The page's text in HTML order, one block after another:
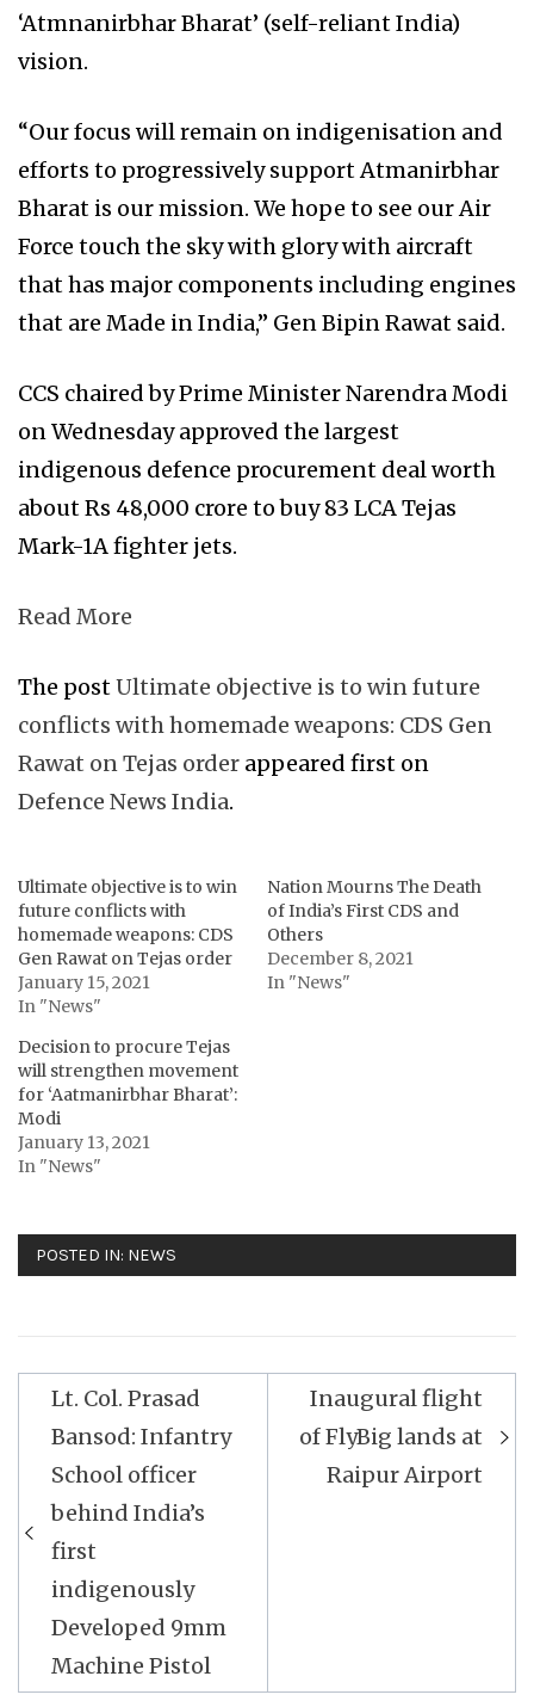
‘Atmnanirbhar Bharat’ (self-reliant India)
vision.
“Our focus will remain on indigenisation and
efforts to progressively support Atmanirbhar
Bharat is our mission. We hope to see our Air
Force touch the sky with glory with aircraft
that has major components including engines
that are Made in India,” Gen Bipin Rawat said.
CCS chaired by Prime Minister Narendra Modi
on Wednesday approved the largest
indigenous defence procurement deal worth
about Rs 48,000 crore to buy 83 LCA Tejas
Mark-1A fighter jets.
Read More
The postUltimate objective is to win future
conflicts with homemade weapons: CDS Gen
Rawat on Tejas order appeared first on
Defence News India.
Ultimate objective is to win
future conflicts with
homemade weapons: CDS
Gen Rawat on Tejas order
January 15, 2021
In "News"
Nation Mourns The Death
of India’s First CDS and
Others
December 8, 2021
In "News"
Decision to procure Tejas
will strengthen movement
for ‘Aatmanirbhar Bharat’:
Modi
January 13, 2021
In "News"
POSTED IN: NEWS
Post
navigation
Lt. Col. Prasad
Bansod: Infantry
School officer
behind India’s
first
indigenously
Developed 9mm
Machine Pistol
Inaugural flight
of FlyBig lands at
Raipur Airport